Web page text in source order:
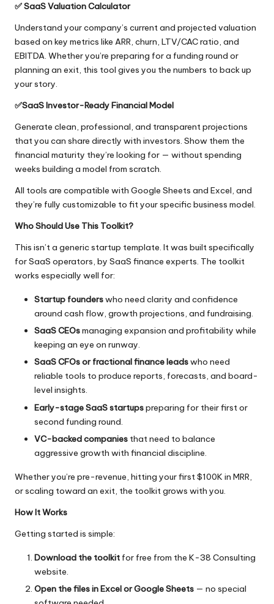
✅SaaS Valuation Calculator
Understand your company’s current and projected valuation
based on key metrics like ARR, churn, LTV/CAC ratio, and
EBITDA. Whether you’re preparing for a funding round or
planning an exit, this tool gives you the numbers to back up
your story.
✅SaaSInvestor-Ready Financial Model
Generate clean, professional, and transparent projections
that you can share directly with investors. Show them the
financial maturity they’re looking for — without spending
weeks building a model from scratch.
All tools are compatible with Google Sheets and Excel, and
they’re fully customizable to fit your specific business model.
Who Should Use This Toolkit?
This isn’t a generic startup template. It was built specifically
for SaaS operators, by SaaS finance experts. The toolkit
works especially well for:
Startup founderswho need clarity and confidence
around cash flow, growth projections, and fundraising.
SaaS CEOsmanaging expansion and profitability while
keeping an eye on runway.
SaaS CFOsor fractional finance leadswho need
reliable tools to produce reports, forecasts, and board-
level insights.
Early-stage SaaS startupspreparing for their first or
second funding round.
VC-backed companies that need to balance
aggressive growth with financial discipline.
Whether you’re pre-revenue, hitting your first $100K in MRR,
or scaling toward an exit, the toolkit grows with you.
How It Works
Getting started is simple:
Download the toolkit for free from the K-38 Consulting
website.
Open the files in Excel or Google Sheets — no special